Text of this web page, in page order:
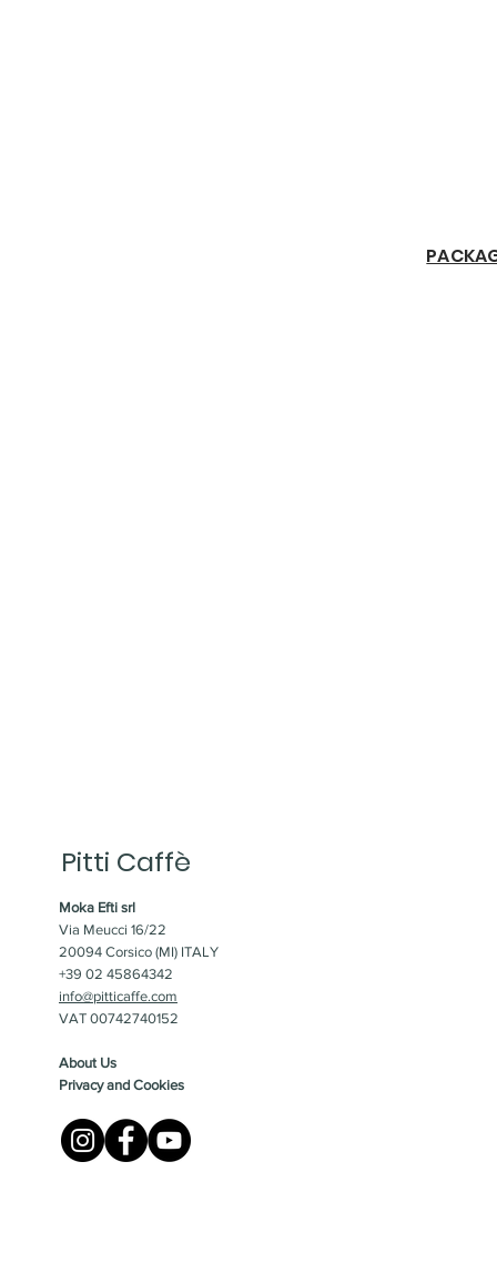
Pitti Caffè
Moka Efti srl
Via Meucci 16/22
20094 Corsico (MI) ITALY
+39 02 45864342
info@pitticaffe.com
VAT 00742740152
About Us
Privacy and Cookies